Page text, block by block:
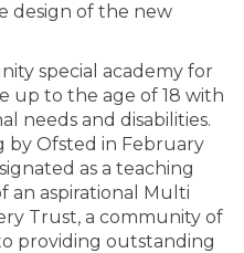
design of the new
special academy for
up to the age of 18 with
needs and disabilities.
Ofsted in February
as a teaching
an aspirational Multi
Trust, a community of
providing outstanding